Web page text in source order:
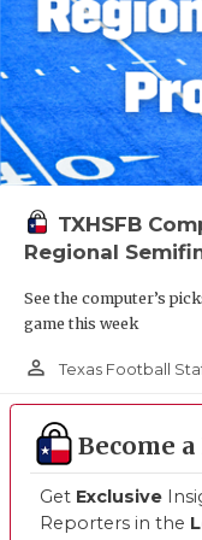
TXHSFB
Regional
See the computer’s
game this week
person_outline Texas Football
Become
Get Exclusive
Reporters in the